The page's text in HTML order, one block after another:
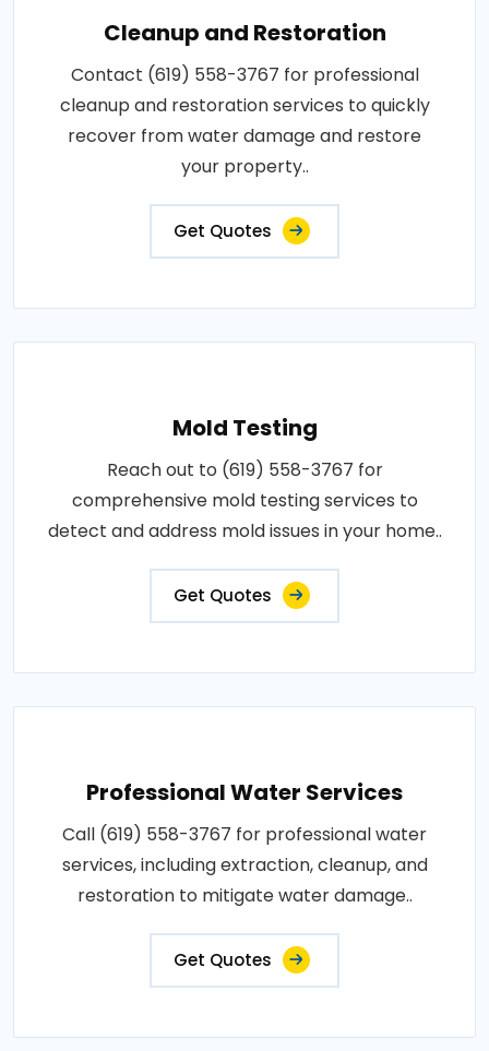
Cleanup and Restoration
Contact (619) 558-3767 for professional
cleanup and restoration services to quickly
recover from water damage and restore
your property..
Get Quotes
Mold Testing
Reach out to (619) 558-3767 for
comprehensive mold testing services to
detect and address mold issues in your home..
Get Quotes
Professional Water Services
Call (619) 558-3767 for professional water
services, including extraction, cleanup, and
restoration to mitigate water damage..
Get Quotes